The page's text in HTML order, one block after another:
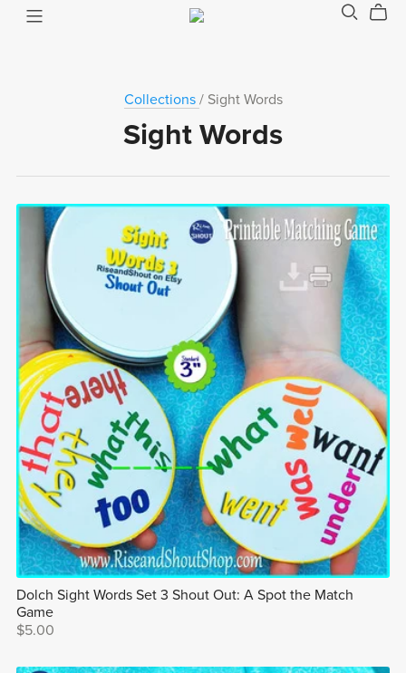
Collections / Sight Words
Sight Words
Dolch Sight Words Set 3 Shout Out: A Spot the Match
Game
$5.00